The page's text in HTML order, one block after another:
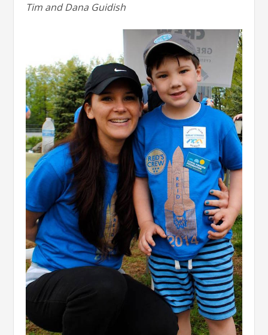
Tim and Dana Guidish